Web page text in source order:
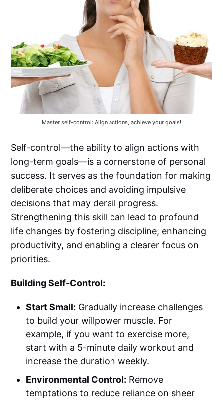
Master self-control: Align actions, achieve your goals!
Self-control—the ability to align actions with
long-term goals—is a cornerstone of personal
success. It serves as the foundation for making
deliberate choices and avoiding impulsive
decisions that may derail progress.
Strengthening this skill can lead to profound
life changes by fostering discipline, enhancing
productivity, and enabling a clearer focus on
priorities.
Building Self-Control:
Start Small: Gradually increase challenges
to build your willpower muscle. For
example, if you want to exercise more,
start with a 5-minute daily workout and
increase the duration weekly.
Environmental Control: Remove
temptations to reduce reliance on sheer